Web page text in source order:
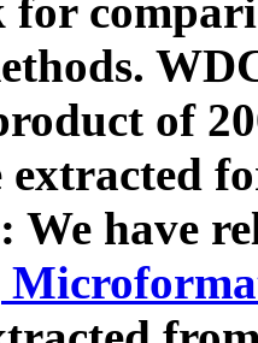
for
of
We have